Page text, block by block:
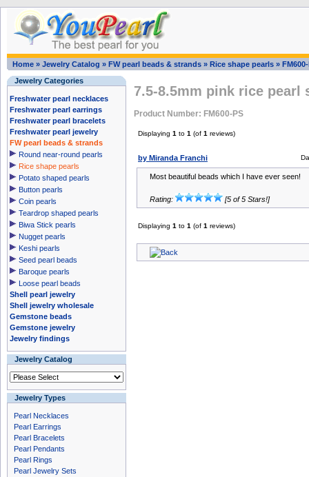
Home » Jewelry Catalog » FW pearl beads & strands » Rice shape pearls »
Jewelry Categories
Freshwater pearl necklaces
Freshwater pearl earrings
Freshwater pearl bracelets
Freshwater pearl jewelry
FW pearl beads & strands
Round near-round pearls
Rice shape pearls
Potato shaped pearls
Button pearls
Coin pearls
Teardrop shaped pearls
Biwa Stick pearls
Nugget pearls
Keshi pearls
Seed pearl beads
Baroque pearls
Loose pearl beads
Shell pearl jewelry
Shell jewelry wholesale
Gemstone beads
Gemstone jewelry
Jewelry findings
Jewelry Catalog
Jewelry Types
Pearl Necklaces
Pearl Earrings
Pearl Bracelets
Pearl Pendants
Pearl Rings
Pearl Jewelry Sets
7.5-8.5mm pink rice pearl
Product Number: FM600-PS
Displaying 1 to 1 (of 1 reviews)
by Miranda Franchi
Most beautiful beads which I have ever seen!
Rating: [5 of 5 Stars!]
Displaying 1 to 1 (of 1 reviews)